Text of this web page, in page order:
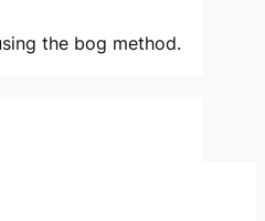
the bog method.